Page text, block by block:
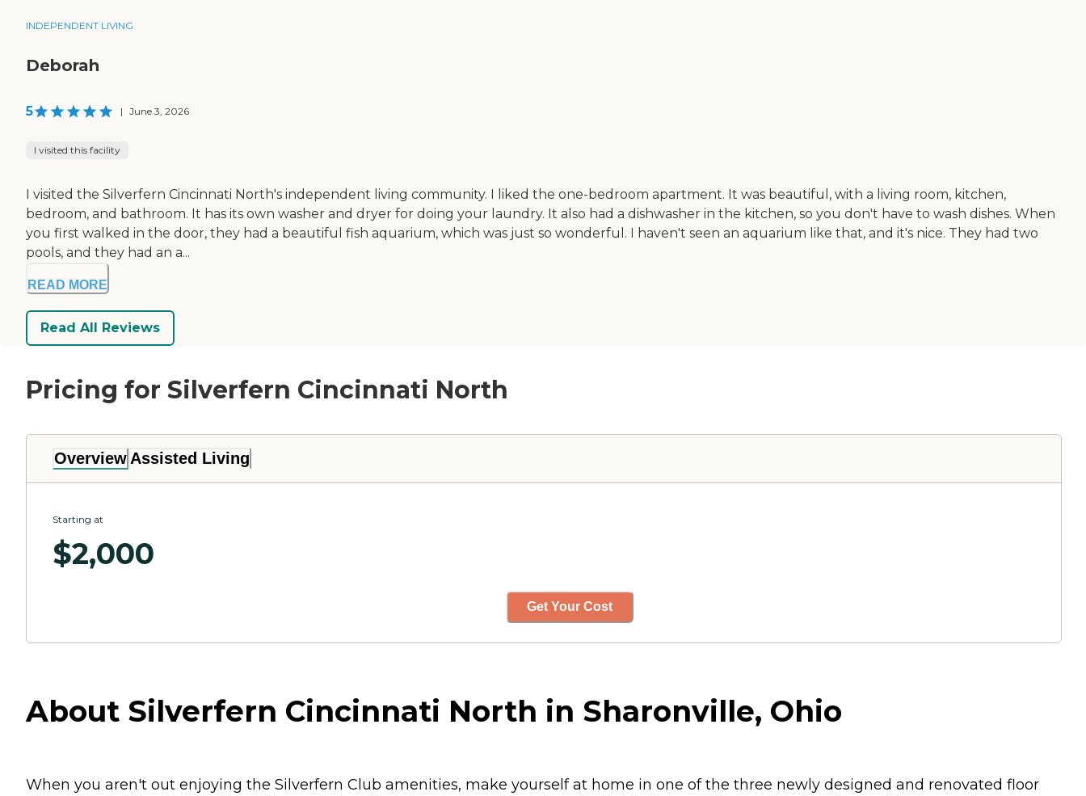
INDEPENDENT LIVING
Deborah
5 | June 3, 2026
I visited this facility
I visited the Silverfern Cincinnati North's independent living community. I liked the one-bedroom apartment. It was beautiful, with a living room, kitchen,
bedroom, and bathroom. It has its own washer and dryer for doing your laundry. It also had a dishwasher in the kitchen, so you don't have to wash dishes. When
you first walked in the door, they had a beautiful fish aquarium, which was just so wonderful. I haven't seen an aquarium like that, and it's nice. They had two
pools, and they had an a...
READ MORE
Read All Reviews
Pricing for Silverfern Cincinnati North
Overview Assisted Living
Starting at
$2,000
Get Your Cost
About Silverfern Cincinnati North in Sharonville, Ohio
When you aren't out enjoying the Silverfern Club amenities, make yourself at home in one of the three newly designed and renovated floor